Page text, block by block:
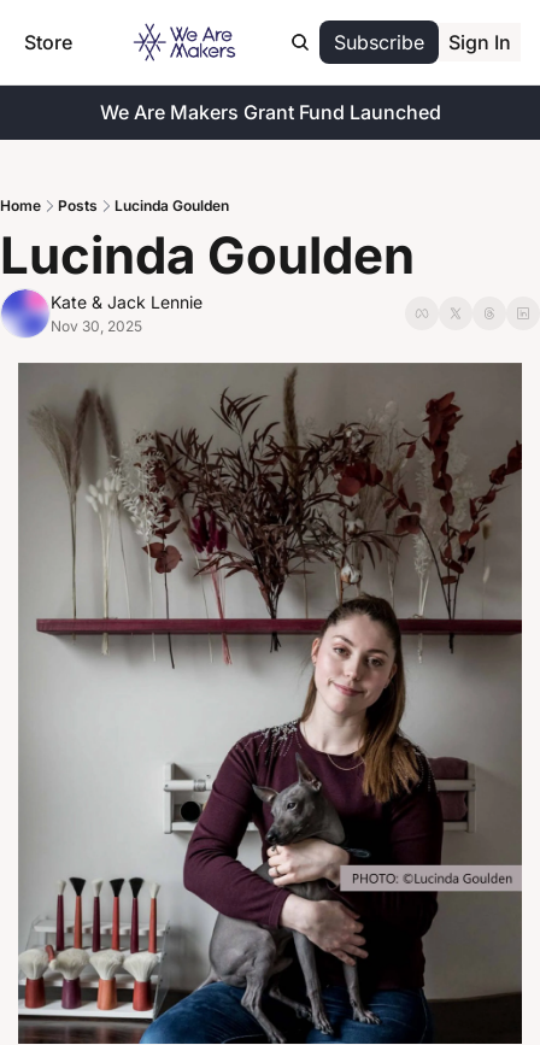
Store Subscribe Sign In
We Are Makers Grant Fund Launched
Home Posts Lucinda Goulden
Lucinda Goulden
Kate & Jack Lennie
Nov 30, 2025